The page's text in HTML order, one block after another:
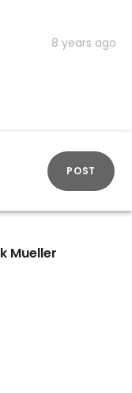
8 years ago
POST
Mueller